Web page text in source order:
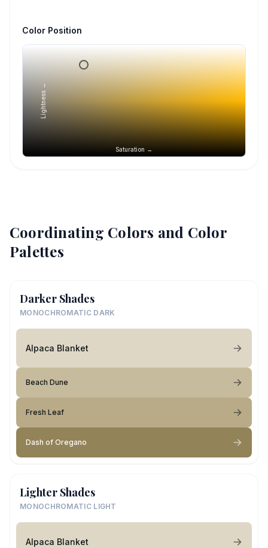
Color Position
Saturation →
Lightness →
Coordinating Colors and Color
Palettes
Darker Shades
MONOCHROMATIC DARK
Alpaca Blanket
Beach Dune
Fresh Leaf
Dash of Oregano
Lighter Shades
MONOCHROMATIC LIGHT
Alpaca Blanket